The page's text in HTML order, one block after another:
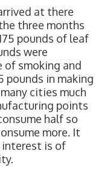
at there
three months
pounds of leaf
were
of smoking and
pounds in making
cities much
points
half so
more. It
is of